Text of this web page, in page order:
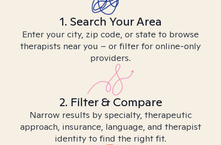
1. Search Your Area
Enter your city, zip code, or state to browse
therapists near you – or filter for online-only
providers.
2. Filter & Compare
Narrow results by specialty, therapeutic
approach, insurance, language, and therapist
identity to find the right fit.